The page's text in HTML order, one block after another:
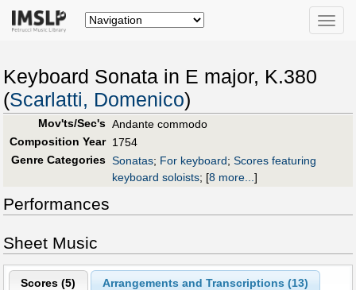
Toggle
Keyboard Sonata in E major, K.380
(Scarlatti, Domenico)
Mov'ts/Sec's Andante commodo
Composition Year 1754
Genre Categories Sonatas; For keyboard; Scores featuring
keyboard soloists; [8 more...]
Performances
Sheet Music
Scores (5) Arrangements and Transcriptions (13)